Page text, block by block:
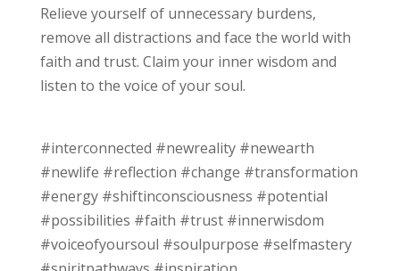
Relieve yourself of unnecessary burdens,
remove all distractions and face the world with
faith and trust. Claim your inner wisdom and
listen to the voice of your soul.
#interconnected #newreality #newearth
#newlife #reflection #change #transformation
#energy #shiftinconsciousness #potential
#possibilities #faith #trust #innerwisdom
#voiceofyoursoul #soulpurpose #selfmastery